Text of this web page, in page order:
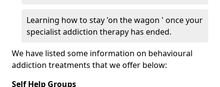
Learning how to stay 'on the wagon ' once your
specialist addiction therapy has ended.
We have listed some information on behavioural
addiction treatments that we offer below:
Self Help Groups